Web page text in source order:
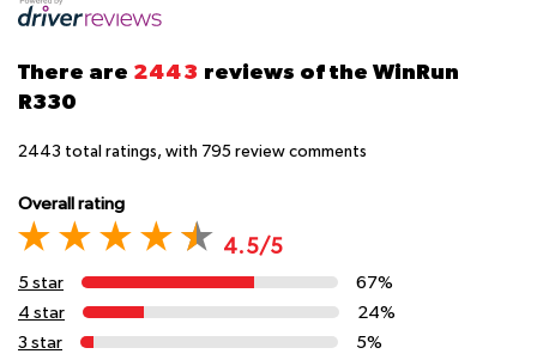
There are 2443 reviews of the WinRun
R330
2443 total ratings, with 795 review comments
Overall rating
4.5/5
5 star
67%
4 star
24%
3 star
5%